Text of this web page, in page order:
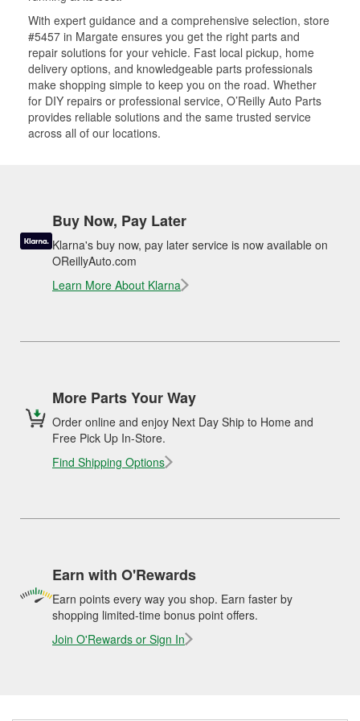
With expert guidance and a comprehensive selection, store
#5457 in Margate ensures you get the right parts and
repair solutions for your vehicle. Fast local pickup, home
delivery options, and knowledgeable parts professionals
make shopping simple to keep you on the road. Whether
for DIY repairs or professional service, O’Reilly Auto Parts
provides reliable solutions and the same trusted service
across all of our locations.
Buy Now, Pay Later
Klarna's buy now, pay later service is now available on
OReillyAuto.com
Learn More About Klarna
More Parts Your Way
Order online and enjoy Next Day Ship to Home and
Free Pick Up In-Store.
Find Shipping Options
Earn with O'Rewards
Earn points every way you shop. Earn faster by
shopping limited-time bonus point offers.
Join O'Rewards or Sign In